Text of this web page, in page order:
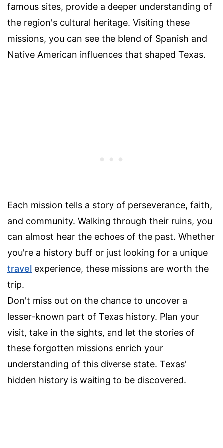
famous sites, provide a deeper understanding of
the region's cultural heritage. Visiting these
missions, you can see the blend of Spanish and
Native American influences that shaped Texas.
Each mission tells a story of perseverance, faith,
and community. Walking through their ruins, you
can almost hear the echoes of the past. Whether
you're a history buff or just looking for a unique
travel experience, these missions are worth the
trip.
Don't miss out on the chance to uncover a
lesser-known part of Texas history. Plan your
visit, take in the sights, and let the stories of
these forgotten missions enrich your
understanding of this diverse state. Texas'
hidden history is waiting to be discovered.